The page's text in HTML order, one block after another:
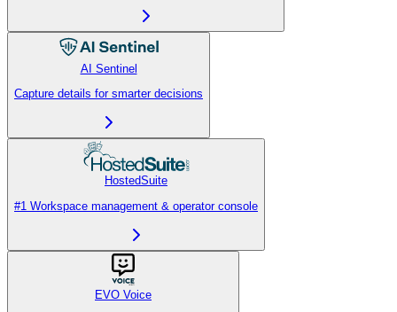
AI Sentinel
Capture details for smarter decisions
HostedSuite
#1 Workspace management & operator console
EVO Voice